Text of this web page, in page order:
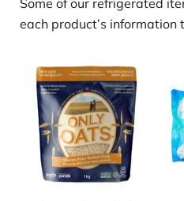
each product’s